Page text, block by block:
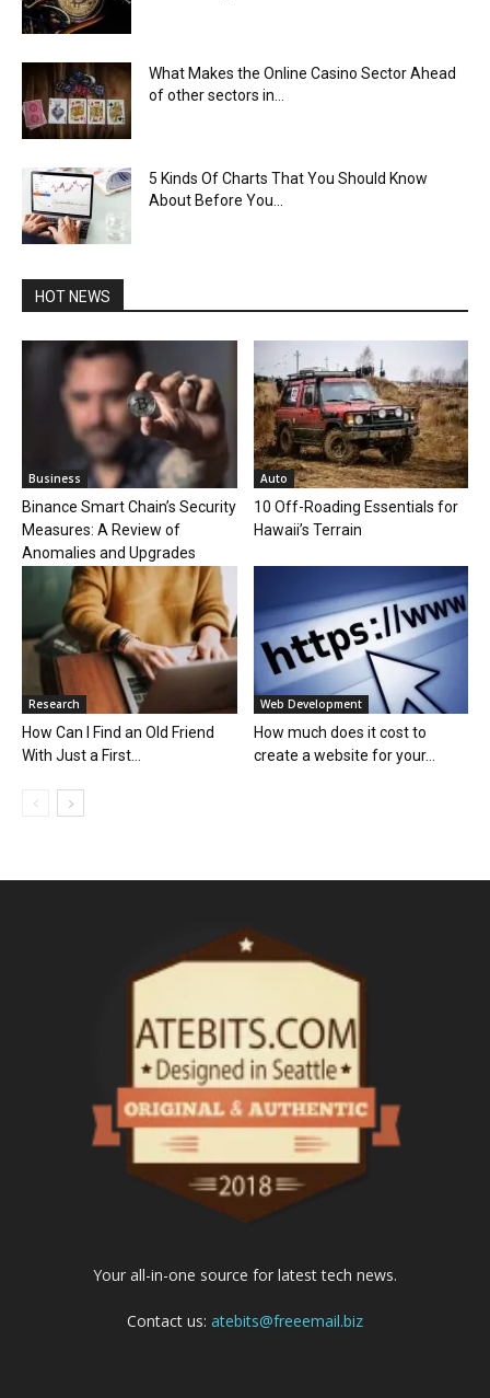
What Makes the Online Casino Sector Ahead
of other sectors in...
5 Kinds Of Charts That You Should Know
About Before You...
HOT NEWS
Business
Binance Smart Chain’s Security
Measures: A Review of
Anomalies and Upgrades
Auto
10 Off-Roading Essentials for
Hawaii’s Terrain
Research
How Can I Find an Old Friend
With Just a First...
Web Development
How much does it cost to
create a website for your...
Your all-in-one source for latest tech news.
Contact us: atebits@freeemail.biz